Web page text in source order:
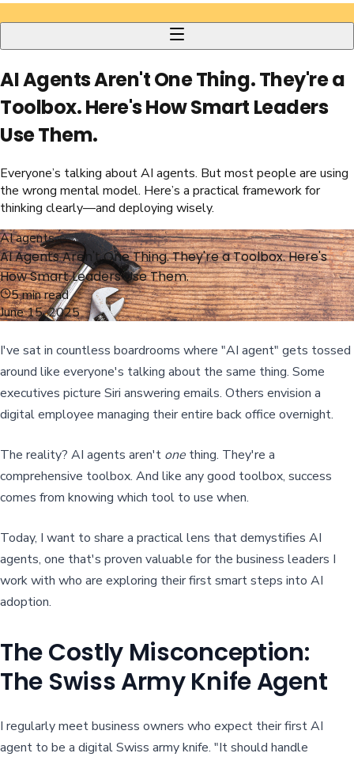
AI Agents Aren't One Thing. They're a
Toolbox. Here's How Smart Leaders
Use Them.
Everyone’s talking about AI agents. But most people are using
the wrong mental model. Here’s a practical framework for
thinking clearly—and deploying wisely.
AI agents
AI Agents Aren't One Thing. They're a Toolbox. Here's
How Smart Leaders Use Them.
5min read
June 15, 2025
I've sat in countless boardrooms where "AI agent" gets tossed
around like everyone's talking about the same thing. Some
executives picture Siri answering emails. Others envision a
digital employee managing their entire back office overnight.
The reality? AI agents aren't one thing. They're a
comprehensive toolbox. And like any good toolbox, success
comes from knowing which tool to use when.
Today, I want to share a practical lens that demystifies AI
agents, one that's proven valuable for the business leaders I
work with who are exploring their first smart steps into AI
adoption.
The Costly Misconception:
The Swiss Army Knife Agent
I regularly meet business owners who expect their first AI
agent to be a digital Swiss army knife. "It should handle